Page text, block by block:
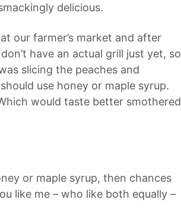
delicious.
our farmer’s market and after
have an actual grill just yet, so
slicing the peaches and
use honey or maple syrup.
would taste better smothered
or maple syrup, then chances
like me – who like both equally –